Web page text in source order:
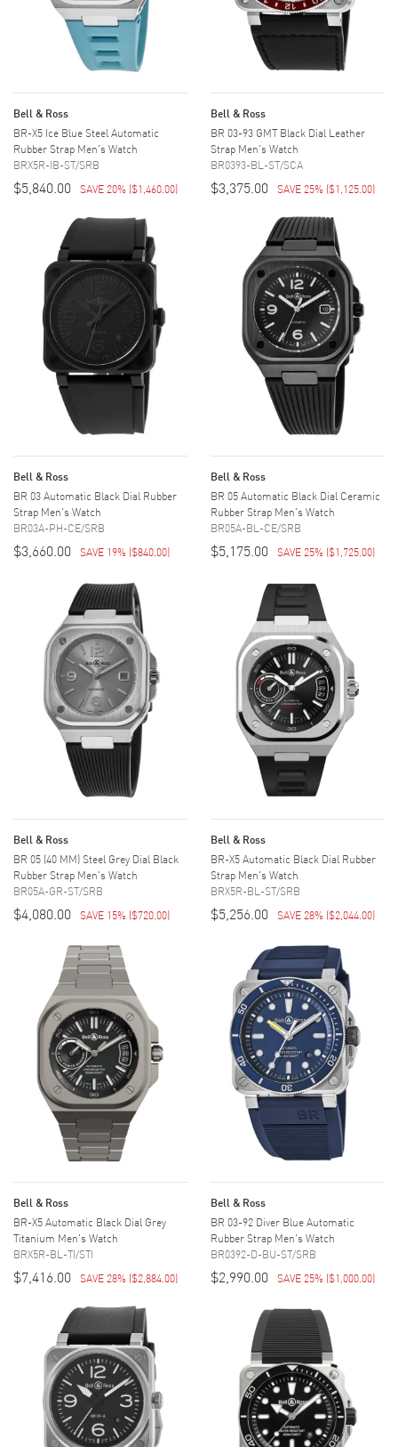
Bell & Ross
BR-X5 Ice Blue Steel Automatic
Rubber Strap Men's Watch
BRX5R-IB-ST/SRB
$5,840.00 SAVE 20% ($1,460.00)
Bell & Ross
BR 03-93 GMT Black Dial Leather
Strap Men's Watch
BR0393-BL-ST/SCA
$3,375.00 SAVE 25% ($1,125.00)
Bell & Ross
BR 03 Automatic Black Dial Rubber
Strap Men's Watch
BR03A-PH-CE/SRB
$3,660.00 SAVE 19% ($840.00)
Bell & Ross
BR 05 Automatic Black Dial Ceramic
Rubber Strap Men's Watch
BR05A-BL-CE/SRB
$5,175.00 SAVE 25% ($1,725.00)
Bell & Ross
BR 05 (40 MM) Steel Grey Dial Black
Rubber Strap Men's Watch
BR05A-GR-ST/SRB
$4,080.00 SAVE 15% ($720.00)
Bell & Ross
BR-X5 Automatic Black Dial Rubber
Strap Men's Watch
BRX5R-BL-ST/SRB
$5,256.00 SAVE 28% ($2,044.00)
Bell & Ross
BR-X5 Automatic Black Dial Grey
Titanium Men's Watch
BRX5R-BL-TI/STI
$7,416.00 SAVE 28% ($2,884.00)
Bell & Ross
BR 03-92 Diver Blue Automatic
Rubber Strap Men's Watch
BR0392-D-BU-ST/SRB
$2,990.00 SAVE 25% ($1,000.00)